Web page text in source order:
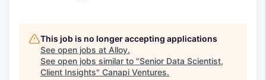
This job is no longer accepting applications
See open jobs at Alloy.
See open jobs similar to "Senior Data Scientist,
Client Insights" Canapi Ventures.